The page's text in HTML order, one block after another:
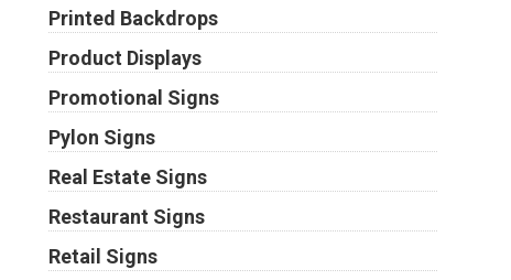
Printed Backdrops
Product Displays
Promotional Signs
Pylon Signs
Real Estate Signs
Restaurant Signs
Retail Signs